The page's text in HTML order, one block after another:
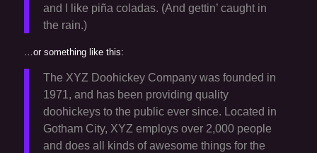
and I like piña coladas. (And gettin’ caught in
the rain.)
…or something like this:
The XYZ Doohickey Company was founded in
1971, and has been providing quality
doohickeys to the public ever since. Located in
Gotham City, XYZ employs over 2,000 people
and does all kinds of awesome things for the